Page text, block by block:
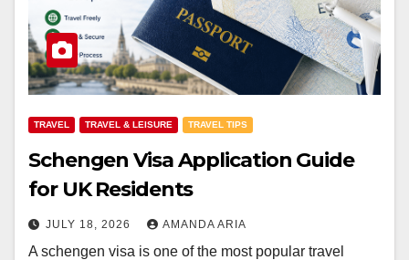
TRAVEL TRAVEL & LEISURE TRAVEL TIPS
Schengen Visa Application Guide
for UK Residents
JULY 18, 2026 AMANDA ARIA
A schengen visa is one of the most popular travel